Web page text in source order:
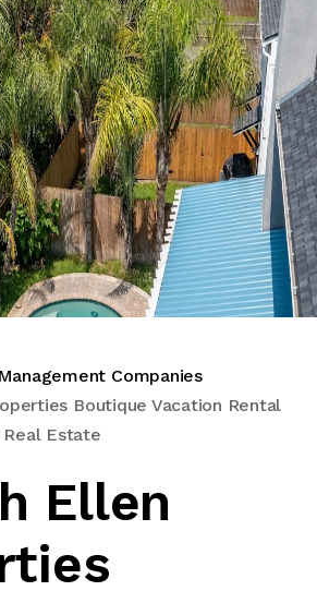
Companies
Boutique Vacation Rental
Estate
Ellen